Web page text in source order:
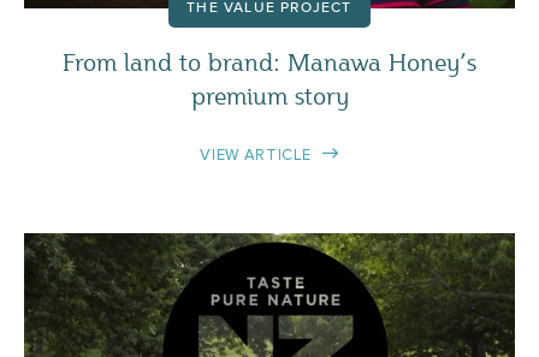
THE VALUE PROJECT
From land to brand: Manawa Honey’s
premium story
VIEW ARTICLE